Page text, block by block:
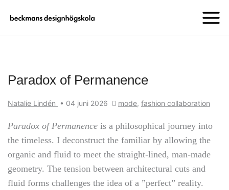
Paradox of Permanence
Natalie Lindén • 04 juni 2026 mode, fashion collaboration
Paradox of Permanence is a philosophical journey into
the timeless. I deconstruct the familiar by allowing the
organic and fluid to meet the straight-lined, man-made
geometry. The tension between architectural cuts and
fluid forms challenges the idea of a ”perfect” reality.